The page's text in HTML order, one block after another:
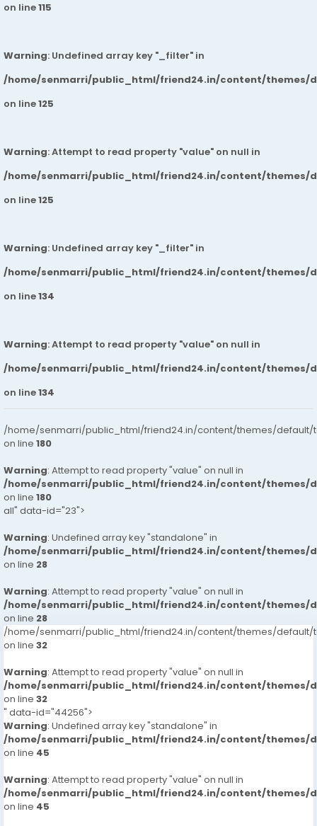
on line115
Warning: Undefined array key "_filter" in
/home/senmarri/public_html/friend24.in/content/themes/
on line125
Warning: Attempt to read property "value" on null in
/home/senmarri/public_html/friend24.in/content/themes/
on line125
Warning: Undefined array key "_filter" in
/home/senmarri/public_html/friend24.in/content/themes/
on line134
Warning: Attempt to read property "value" on null in
/home/senmarri/public_html/friend24.in/content/themes/
on line134
/home/senmarri/public_html/friend24.in/content/themes/default/
on line 180
Warning: Attempt to read property "value" on null in
/home/senmarri/public_html/friend24.in/content/themes/
on line 180
all" data-id="23">
Warning: Undefined array key "standalone" in
/home/senmarri/public_html/friend24.in/content/themes/
on line 28
Warning: Attempt to read property "value" on null in
/home/senmarri/public_html/friend24.in/content/themes/
on line 28
/home/senmarri/public_html/friend24.in/content/themes/default/
on line 32
Warning: Attempt to read property "value" on null in
/home/senmarri/public_html/friend24.in/content/themes/
on line 32
" data-id="44256">
Warning: Undefined array key "standalone" in
/home/senmarri/public_html/friend24.in/content/themes/
on line 45
Warning: Attempt to read property "value" on null in
/home/senmarri/public_html/friend24.in/content/themes/
on line 45